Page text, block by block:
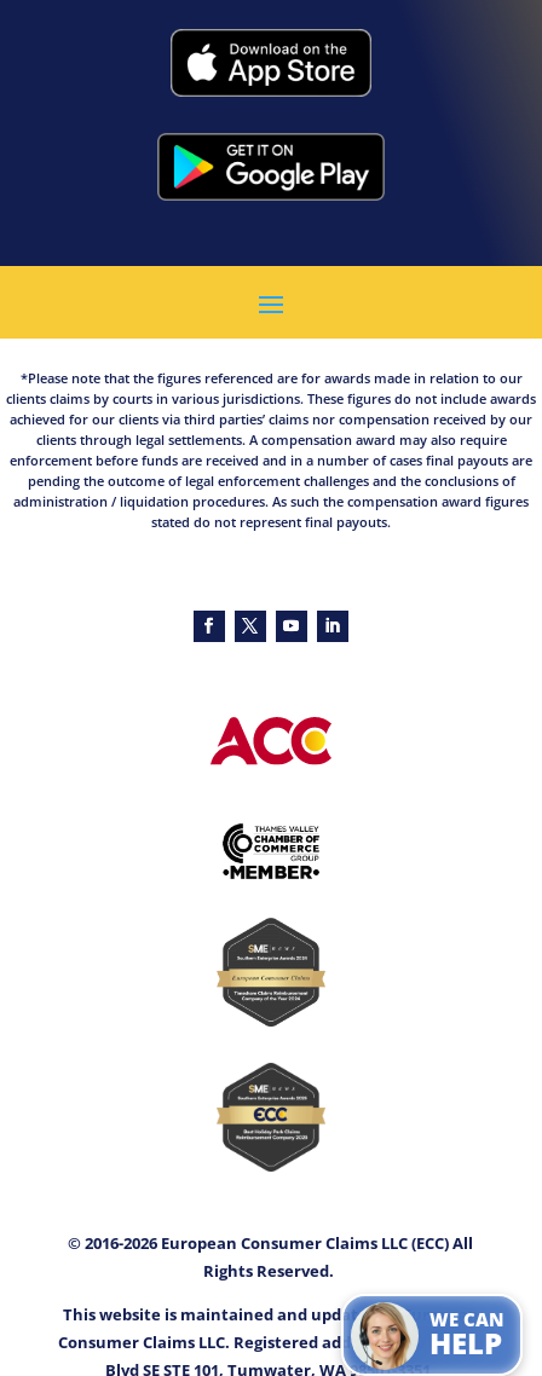
*Please note that the figures referenced are for awards made in relation to our
clients claims by courts in various jurisdictions. These figures do not include awards
achieved for our clients via third parties’ claims nor compensation received by our
clients through legal settlements. A compensation award may also require
enforcement before funds are received and in a number of cases final payouts are
pending the outcome of legal enforcement challenges and the conclusions of
administration / liquidation procedures. As such the compensation award figures
stated do not represent final payouts.
© 2016-2026 European Consumer Claims LLC (ECC) All
Rights Reserved.
This website is maintained and updated by European
Consumer Claims LLC. Registered address: 3400 Capitol
Blvd SE STE 101, Tumwater, WA 98501-3351.
WE CAN
HELP